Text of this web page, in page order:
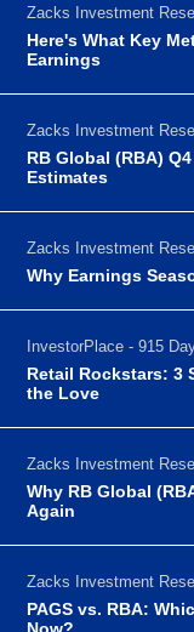
Zacks Investment
Here's What Key
Earnings
Zacks Investment
RB Global (RBA)
Estimates
Zacks Investment
Why Earnings
InvestorPlace - 915
Retail Rockstars: 3
the Love
Zacks Investment
Why RB Global
Again
Zacks Investment
PAGS vs. RBA: